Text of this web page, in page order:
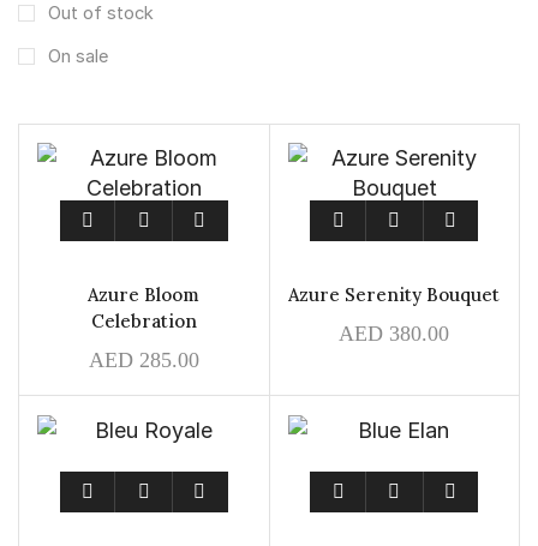
Out of stock
On sale
Azure Bloom
Celebration
AED285.00
Azure Serenity Bouquet
AED 380.00